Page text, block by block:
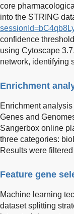
core
into the STRING
confidence
using Cytoscape
network, identifying
Enrichment
Enrichment
Genes and
Sangerbox online
three categories:
Results were
Feature gene
Machine learning
dataset splitting